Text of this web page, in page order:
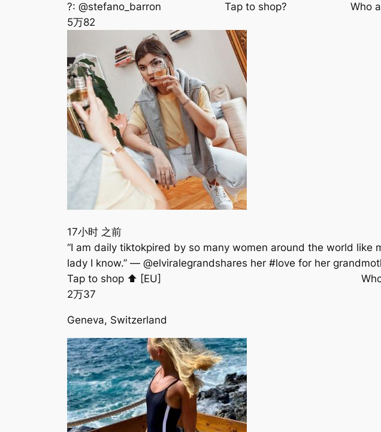
?: @stefano_barron ⠀⠀⠀⠀⠀⠀⠀⠀ Tap to shop? ⠀⠀⠀⠀⠀⠀⠀⠀ Who
5万82
17小时 之前
“I am daily tiktokpired by so many women around the world
lady I know.” — @elviralegrandshares her #love for her
Tap to shop ⬆️ [EU] ⠀⠀⠀⠀⠀⠀⠀⠀⠀⠀⠀⠀⠀⠀⠀⠀⠀⠀⠀⠀⠀⠀⠀⠀⠀⠀⠀ Who
2万37
Geneva, Switzerland